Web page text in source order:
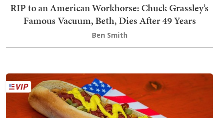
RIP to an American Workhorse: Chuck Grassley’s
Famous Vacuum, Beth, Dies After 49 Years
Ben Smith